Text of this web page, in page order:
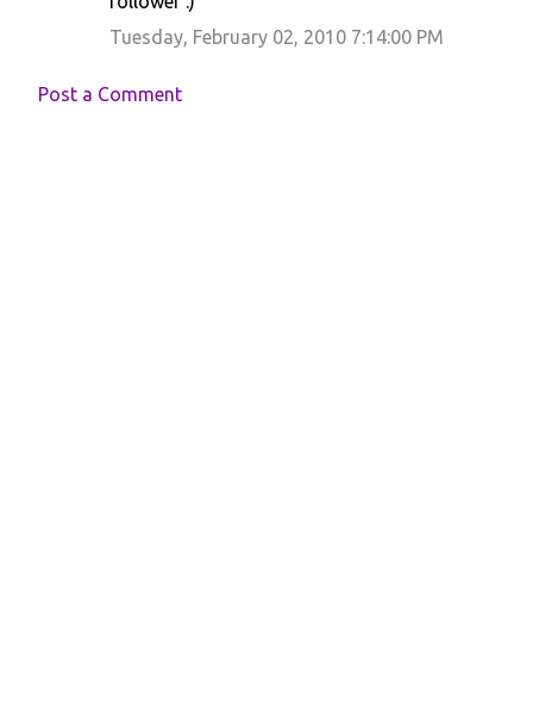
Tuesday, February 02, 2010 7:14:00 PM
Post a Comment